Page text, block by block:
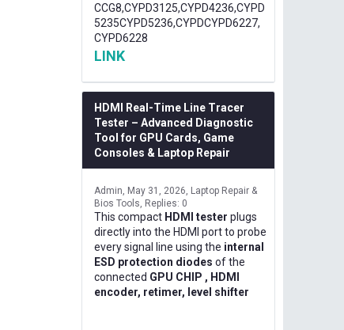
CCG8,CYPD3125,CYPD4236,CYPD
5235CYPD5236,CYPDCYPD6227,
CYPD6228
LINK
HDMI Real-Time Line Tracer
Tester – Advanced Diagnostic
Tool for GPU Cards, Game
Consoles & Laptop Repair
Admin May 31, 2026
Laptop Repair &
Bios Tools
Replies: 0
This compact HDMI tester plugs
directly into the HDMI port to probe
every signal line using the internal
ESD protection diodes of the
connected GPU CHIP , HDMI
encoder, retimer, level shifter